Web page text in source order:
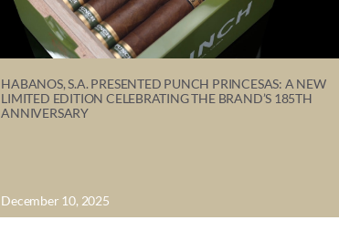
HABANOS, S.A. PRESENTED PUNCH PRINCESAS: A NEW
LIMITED EDITION CELEBRATING THE BRAND’S 185TH
ANNIVERSARY
December 10, 2025